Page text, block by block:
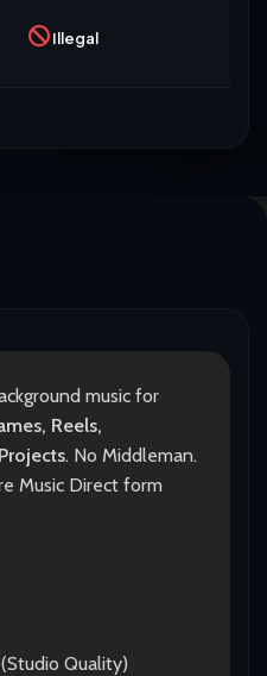
Illegal
music for
Reels,
. No Middleman.
Music Direct form
Quality)